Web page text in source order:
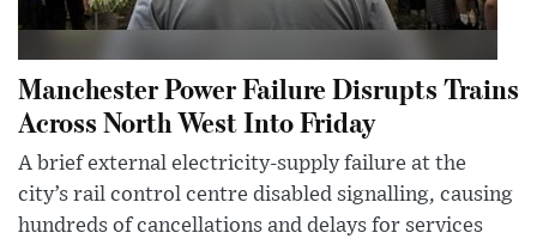
Manchester Power Failure Disrupts Trains
Across North West Into Friday
A brief external electricity-supply failure at the
city’s rail control centre disabled signalling, causing
hundreds of cancellations and delays for services